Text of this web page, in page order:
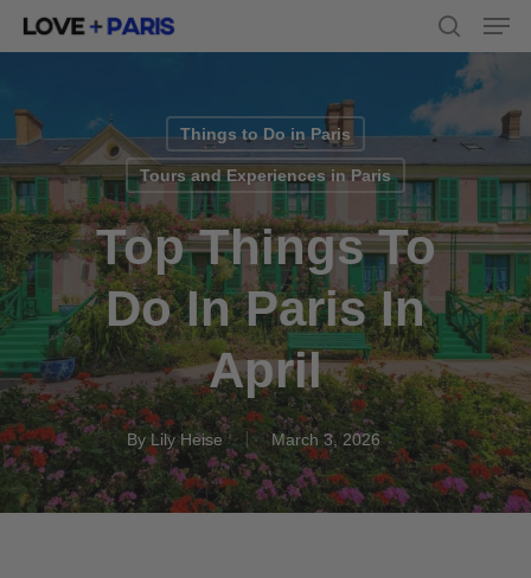
search
Things to Do in Paris
Tours and Experiences in Paris
Top Things To
Do In Paris In
April
By Lily Heise March 3, 2026